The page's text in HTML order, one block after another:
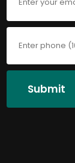
Submit